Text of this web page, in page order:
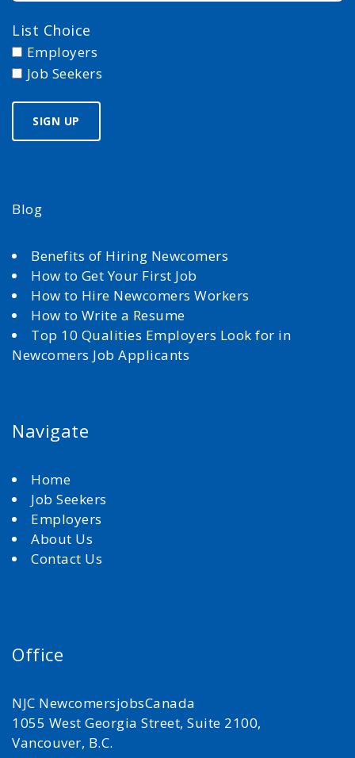
List Choice
Employers
Job Seekers
Blog
Benefits of Hiring Newcomers
How to Get Your First Job
How to Hire Newcomers Workers
How to Write a Resume
Top 10 Qualities Employers Look for in
Newcomers Job Applicants
Navigate
Home
Job Seekers
Employers
About Us
Contact Us
Office
NJC NewcomersjobsCanada
1055 West Georgia Street, Suite 2100,
Vancouver, B.C.